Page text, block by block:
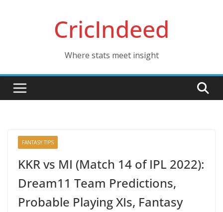
CricIndeed
Where stats meet insight
FANTASY TIPS
KKR vs MI (Match 14 of IPL 2022):
Dream11 Team Predictions,
Probable Playing XIs, Fantasy